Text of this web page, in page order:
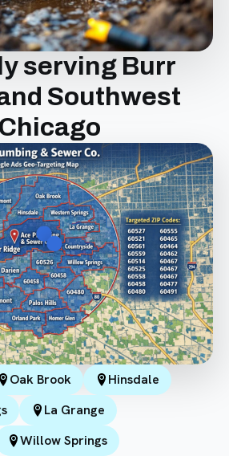
serving Burr
Southwest
Chicago
Oak Brook
Hinsdale
La Grange
Willow Springs